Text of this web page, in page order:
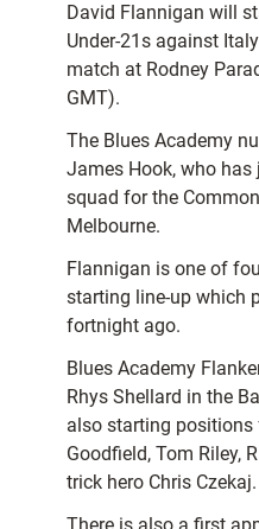
David Flannigan will
Under-21s against
match at Rodney
GMT).
The Blues Academy
James Hook, who has
squad for the
Melbourne.
Flannigan is one of
starting line-up which
fortnight ago.
Blues Academy
Rhys Shellard in the
also starting positions
Goodfield, Tom Riley,
trick hero Chris Czekaj.